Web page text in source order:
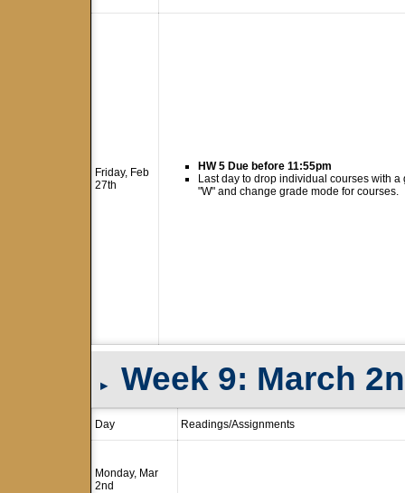
Friday, Feb
27th
HW 5 Due before 11:55pm
Last day to drop individual courses with a
"W" and change grade mode for courses.
▸ Week 9: March
Day Readings/Assignments
Monday, Mar
2nd